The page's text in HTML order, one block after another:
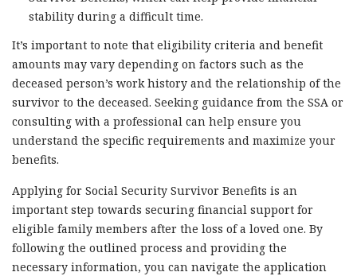
stability during a difficult time.
It’s important to note that eligibility criteria and benefit
amounts may vary depending on factors such as the
deceased person’s work history and the relationship of the
survivor to the deceased. Seeking guidance from the SSA or
consulting with a professional can help ensure you
understand the specific requirements and maximize your
benefits.
Applying for Social Security Survivor Benefits is an
important step towards securing financial support for
eligible family members after the loss of a loved one. By
following the outlined process and providing the
necessary information, you can navigate the application